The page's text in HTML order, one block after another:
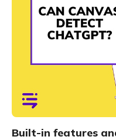
Built-in features